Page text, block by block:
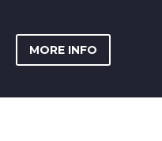
MORE INFO